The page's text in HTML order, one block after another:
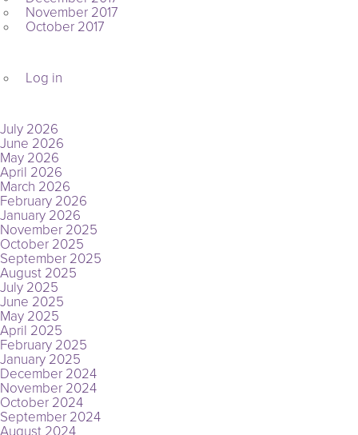
November 2017
October 2017
Log in
July 2026
June 2026
May 2026
April 2026
March 2026
February 2026
January 2026
November 2025
October 2025
September 2025
August 2025
July 2025
June 2025
May 2025
April 2025
February 2025
January 2025
December 2024
November 2024
October 2024
September 2024
August 2024